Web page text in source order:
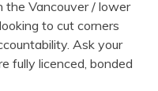
the Vancouver / lower
to cut corners
Ask your
fully licenced, bonded